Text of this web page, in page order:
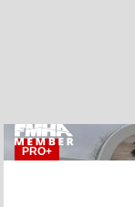
PRO+